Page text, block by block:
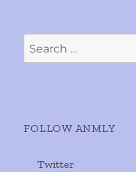
Search
for:
FOLLOW ANMLY
Twitter